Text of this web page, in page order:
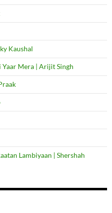
Kaushal
Yaar Mera | Arijit Singh
Lambiyaan | Shershah